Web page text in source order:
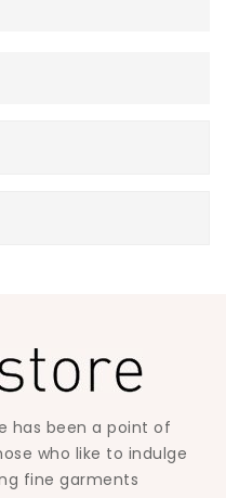
has been a point of
who like to indulge
fine garments